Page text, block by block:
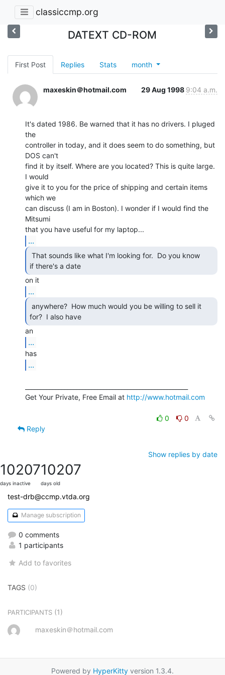
classiccmp.org
DATEXT CD-ROM
First Post Replies Stats month
maxeskin＠hotmail.com 29 Aug 1998 9:04 a.m.
It's dated 1986. Be warned that it has no drivers. I pluged
the
controller in today, and it does seem to do something, but
DOS can't
find it by itself. Where are you located? This is quite large.
I would
give it to you for the price of shipping and certain items
which we
can discuss (I am in Boston). I wonder if I would find the
Mitsumi
...
if there's a date
...
for?  I also have
...
...
Get Your Private, Free Email at http://www.hotmail.com
0
0
Reply
Show replies by date
10207
days inactive
10207
days old
test-drb@ccmp.vtda.org
Manage subscription
0 comments
1 participants
Add to favorites
TAGS (0)
PARTICIPANTS (1)
maxeskin＠hotmail.com
Powered by HyperKitty version 1.3.4.